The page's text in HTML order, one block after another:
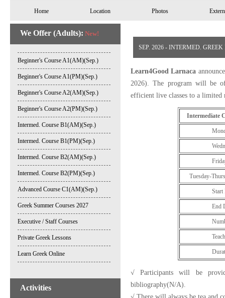
Home Location Photos
We Offer (Adults): New!
Beginner's Course A1(AM)(Sep.)
Beginner's Course A1(PM)(Sep.)
Beginner's Course A2(AM)(Sep.)
Beginner's Course A2(PM)(Sep.)
Intermed. Course B1(AM)(Sep.)
Intermed. Course B1(PM)(Sep.)
Intermed. Course B2(AM)(Sep.)
Intermed. Course B2(PM)(Sep.)
Advanced Course C1(AM)(Sep.)
Greek Summer Courses 2027
Executive / Staff Courses
Private Greek Lessons
Learn Greek Online
Activities
SEP. 2026 - INTERMED.
Learn4Good Larnaca
2026). The program will be
efficient live classes to a limited
Intermediate
Monday:
Friday:
Tuesday-
Start Date:
End Date:
Number of
Teaching
Duration:
√ Participants will be
bibliography(N/A).